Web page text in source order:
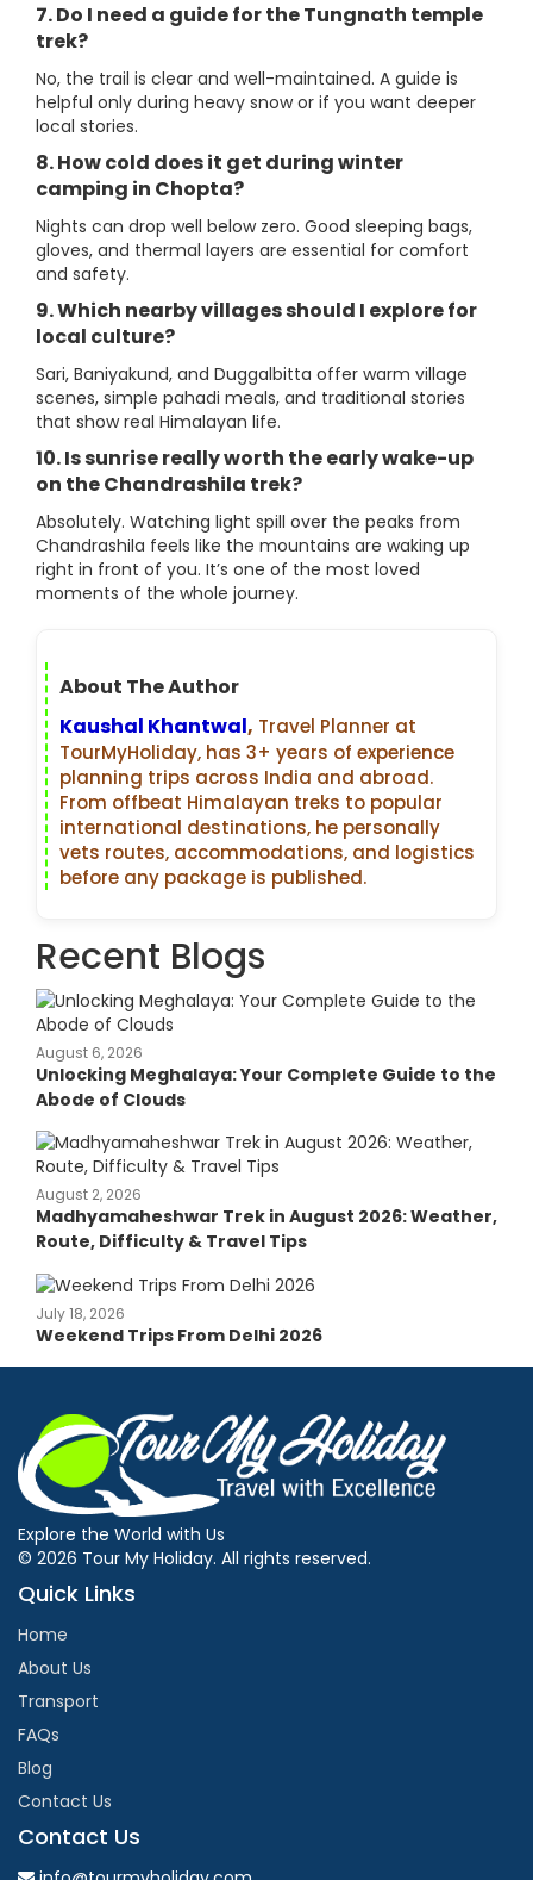
7. Do I need a guide for the Tungnath temple
trek?
No, the trail is clear and well-maintained. A guide is
helpful only during heavy snow or if you want deeper
local stories.
8. How cold does it get during winter
camping in Chopta?
Nights can drop well below zero. Good sleeping bags,
gloves, and thermal layers are essential for comfort
and safety.
9. Which nearby villages should I explore for
local culture?
Sari, Baniyakund, and Duggalbitta offer warm village
scenes, simple pahadi meals, and traditional stories
that show real Himalayan life.
10. Is sunrise really worth the early wake-up
on the Chandrashila trek?
Absolutely. Watching light spill over the peaks from
Chandrashila feels like the mountains are waking up
right in front of you. It’s one of the most loved
moments of the whole journey.
About The Author
Kaushal Khantwal, Travel Planner at
TourMyHoliday, has 3+ years of experience
planning trips across India and abroad.
From offbeat Himalayan treks to popular
international destinations, he personally
vets routes, accommodations, and logistics
before any package is published.
Recent Blogs
August 6, 2026
Unlocking Meghalaya: Your Complete Guide to the
Abode of Clouds
August 2, 2026
Madhyamaheshwar Trek in August 2026: Weather,
Route, Difficulty & Travel Tips
July 18, 2026
Weekend Trips From Delhi 2026
Explore the World with Us
© 2026 Tour My Holiday. All rights reserved.
Quick Links
Home
About Us
Transport
FAQs
Blog
Contact Us
Contact Us